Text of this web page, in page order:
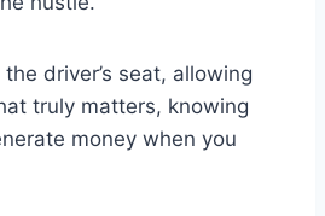
driver’s seat, allowing
truly matters, knowing
money when you